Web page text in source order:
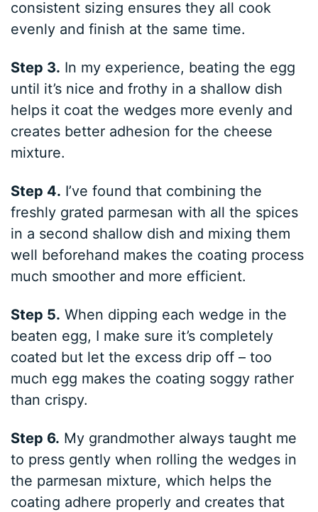
consistent sizing ensures they all cook
evenly and finish at the same time.
Step 3. In my experience, beating the egg
until it’s nice and frothy in a shallow dish
helps it coat the wedges more evenly and
creates better adhesion for the cheese
mixture.
Step 4. I’ve found that combining the
freshly grated parmesan with all the spices
in a second shallow dish and mixing them
well beforehand makes the coating process
much smoother and more efficient.
Step 5. When dipping each wedge in the
beaten egg, I make sure it’s completely
coated but let the excess drip off – too
much egg makes the coating soggy rather
than crispy.
Step 6. My grandmother always taught me
to press gently when rolling the wedges in
the parmesan mixture, which helps the
coating adhere properly and creates that